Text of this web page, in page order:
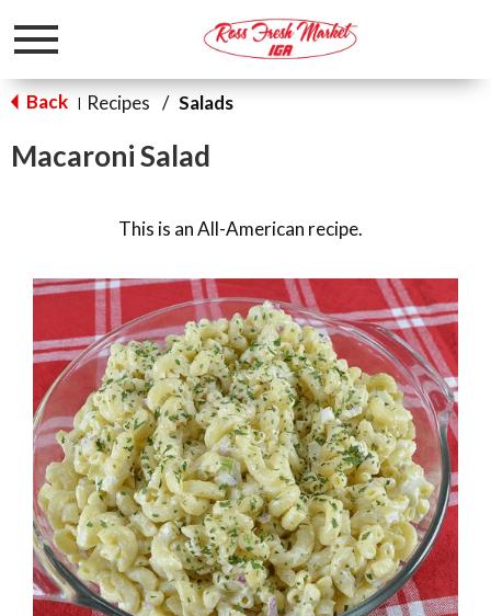
Toggle
Back | Recipes / Salads
Macaroni Salad
This is an All-American recipe.